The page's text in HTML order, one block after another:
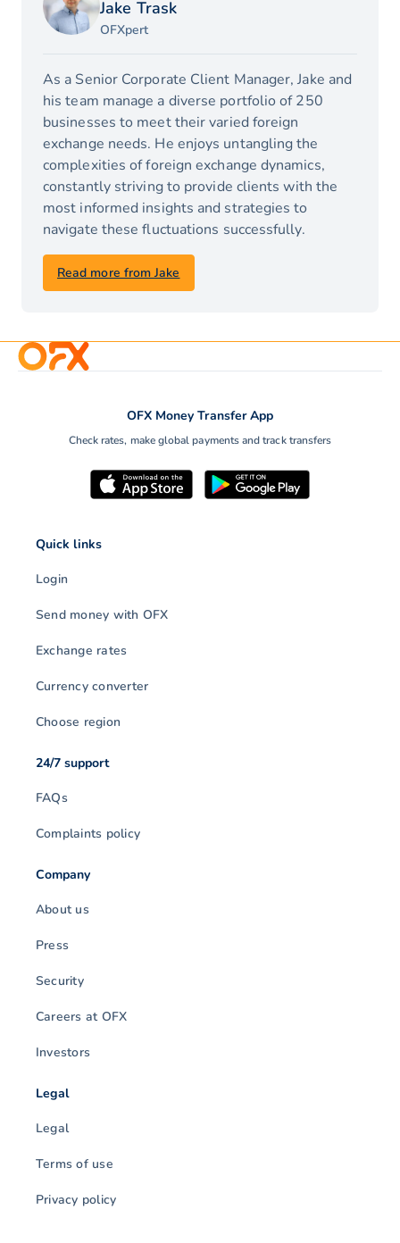
Jake Trask
OFXpert
Read more from Jake
As a Senior Corporate Client Manager, Jake and
his team manage a diverse portfolio of 250
businesses to meet their varied foreign
exchange needs. He enjoys untangling the
complexities of foreign exchange dynamics,
constantly striving to provide clients with the
most informed insights and strategies to
navigate these fluctuations successfully.
OFX Money Transfer App
Check rates, make global payments and track transfers
Quick links
Login
Send money with OFX
Exchange rates
Currency converter
Choose region
24/7 support
FAQs
Complaints policy
Company
About us
Press
Security
Careers at OFX
Investors
Legal
Legal
Terms of use
Privacy policy